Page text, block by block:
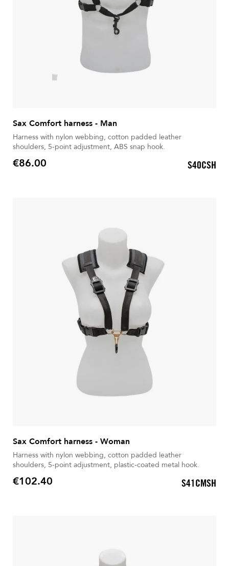
Sax Comfort harness - Man
Harness with nylon webbing, cotton padded leather
shoulders, 5-point adjustment, ABS snap hook.
Price
€86.00 S40CSH
Sax Comfort harness - Woman
Harness with nylon webbing, cotton padded leather
shoulders, 5-point adjustment, plastic-coated metal hook.
Price
€102.40 S41CMSH